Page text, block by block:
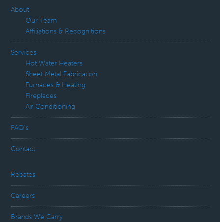
About
Our Team
Affiliations & Recognitions
Services
Hot Water Heaters
Sheet Metal Fabrication
Furnaces & Heating
Fireplaces
Air Conditioning
FAQ’s
Contact
Rebates
Careers
Brands We Carry